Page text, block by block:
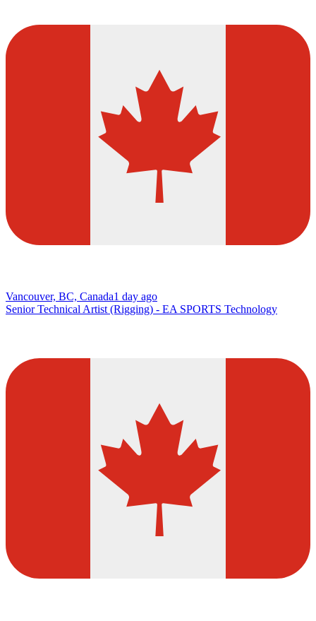
Vancouver, BC, Canada1 day ago
Senior Technical Artist (Rigging) - EA SPORTS Technology